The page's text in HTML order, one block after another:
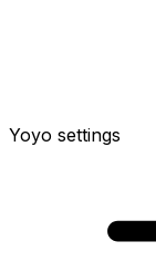
Yoyo settings